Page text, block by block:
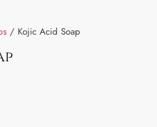
/ Kojic Acid Soap